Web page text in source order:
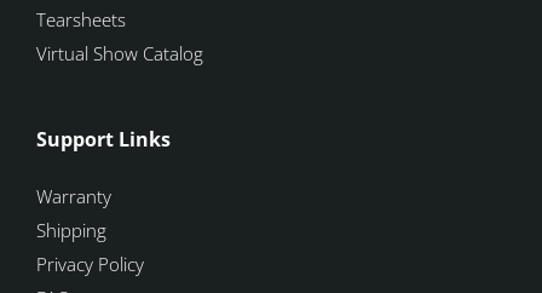
Tearsheets
Virtual Show Catalog
Support Links
Warranty
Shipping
Privacy Policy